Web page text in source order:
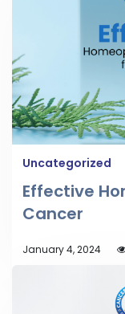
Uncategorized
Effective
Cancer
January 4, 2024